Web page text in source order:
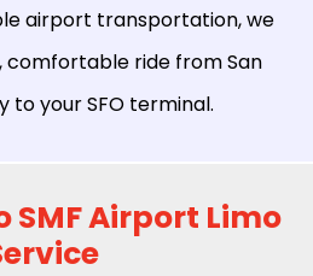
airport transportation, we
comfortable ride from San
to your SFO terminal.
SMF Airport Limo